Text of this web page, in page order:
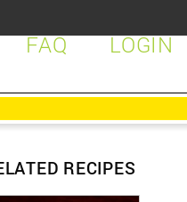
LOGIN
FAQ
RECIPES